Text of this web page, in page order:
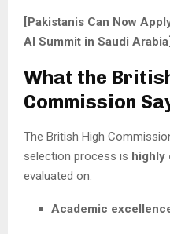
[Pakistanis Can Now
AI Summit in Saudi Arabia]
What the
Commission
The British High
selection process is highly
evaluated on:
Academic